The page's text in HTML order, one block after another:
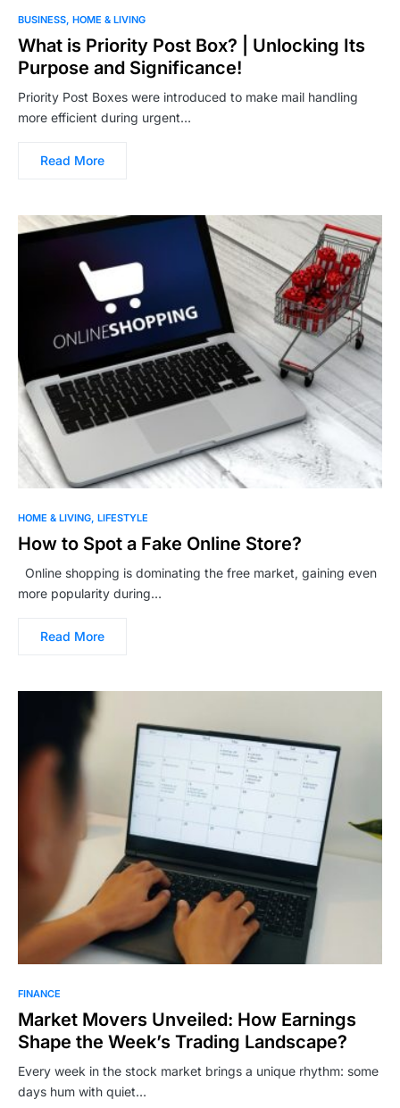
BUSINESS HOME & LIVING
What is Priority Post Box? | Unlocking Its
Purpose and Significance!
Priority Post Boxes were introduced to make mail handling
more efficient during urgent…
Read More
HOME & LIVING LIFESTYLE
How to Spot a Fake Online Store?
Online shopping is dominating the free market, gaining even
more popularity during…
Read More
FINANCE
Market Movers Unveiled: How Earnings
Shape the Week’s Trading Landscape?
Every week in the stock market brings a unique rhythm: some
days hum with quiet…